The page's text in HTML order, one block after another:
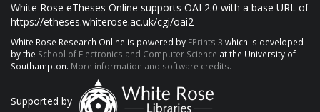
White Rose eTheses Online supports OAI 2.0 with a base URL of
https://etheses.whiterose.ac.uk/cgi/oai2
White Rose Research Online is powered by EPrints 3 which is developed
by the School of Electronics and Computer Science at the University of
Southampton. More information and software credits.
Supported by